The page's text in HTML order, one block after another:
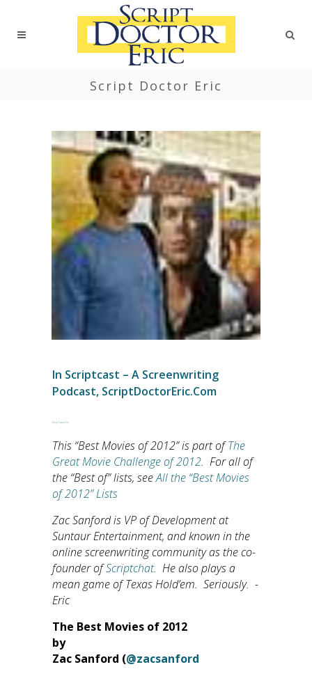
Script Doctor Eric
In Scriptcast – A Screenwriting
Podcast, ScriptDoctorEric.com
Script Doctor Eric
This “Best Movies of 2012” is part ofThe
Great Movie Challenge of 2012. For all of
the “Best of” lists, seeAll the “Best Movies
of 2012” Lists
Zac Sanford is VP of Development at
Suntaur Entertainment, and known in the
online screenwriting community as the co-
founder ofScriptchat. He also plays a
mean game of Texas Hold’em. Seriously. -
Eric
The Best Movies of 2012
by
Zac Sanford (@zacsanford